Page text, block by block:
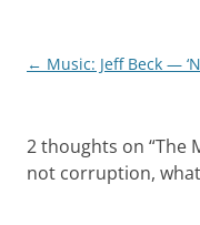
Post
← Music: Jeff Beck —
2 thoughts on “The
not corruption,